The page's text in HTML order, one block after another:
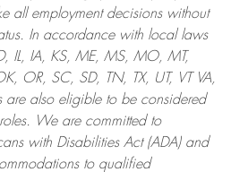
eall employment decisions without
In accordance with local laws
IL, IA, KS, ME, MS, MO, MT,
OR, SC, SD, TN, TX, UT, VT VA,
also eligible to be considered
We are committed to
with Disabilities Act (ADA) and
to qualified